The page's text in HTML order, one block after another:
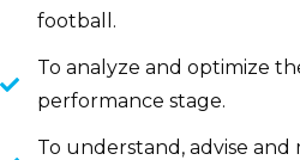
football.
To analyze and optimize
performance stage.
To understand, advise